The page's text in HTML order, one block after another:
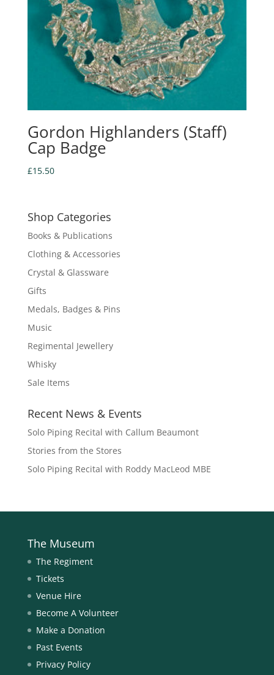
Gordon Highlanders (Staff)
Cap Badge
£15.50
Shop Categories
Books & Publications
Clothing & Accessories
Crystal & Glassware
Gifts
Medals, Badges & Pins
Music
Regimental Jewellery
Whisky
Sale Items
Recent News & Events
Solo Piping Recital with Callum Beaumont
Stories from the Stores
Solo Piping Recital with Roddy MacLeod MBE
The Museum
The Regiment
Tickets
Venue Hire
Become A Volunteer
Make a Donation
Past Events
Privacy Policy